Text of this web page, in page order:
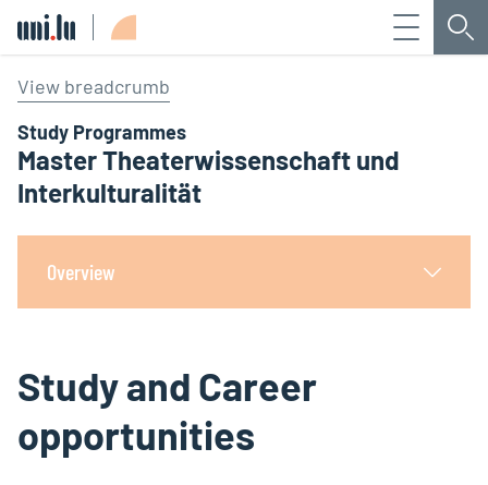
Menu
View breadcrumb
Study Programmes
Master Theaterwissenschaft und
Interkulturalität
Overview
Study and Career
opportunities